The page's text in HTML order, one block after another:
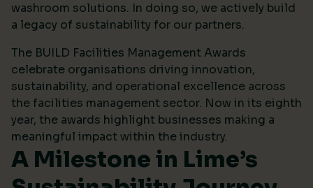
washroom solutions. In doing so, we actively build
a legacy of sustainability for our partners.
The BUILD Facilities Management Awards
celebrate organisations driving innovation,
sustainability, and operational excellence across
the facilities management sector. Now in its eighth
year, the awards highlight businesses making a
meaningful impact within the industry.
A Milestone in Lime’s